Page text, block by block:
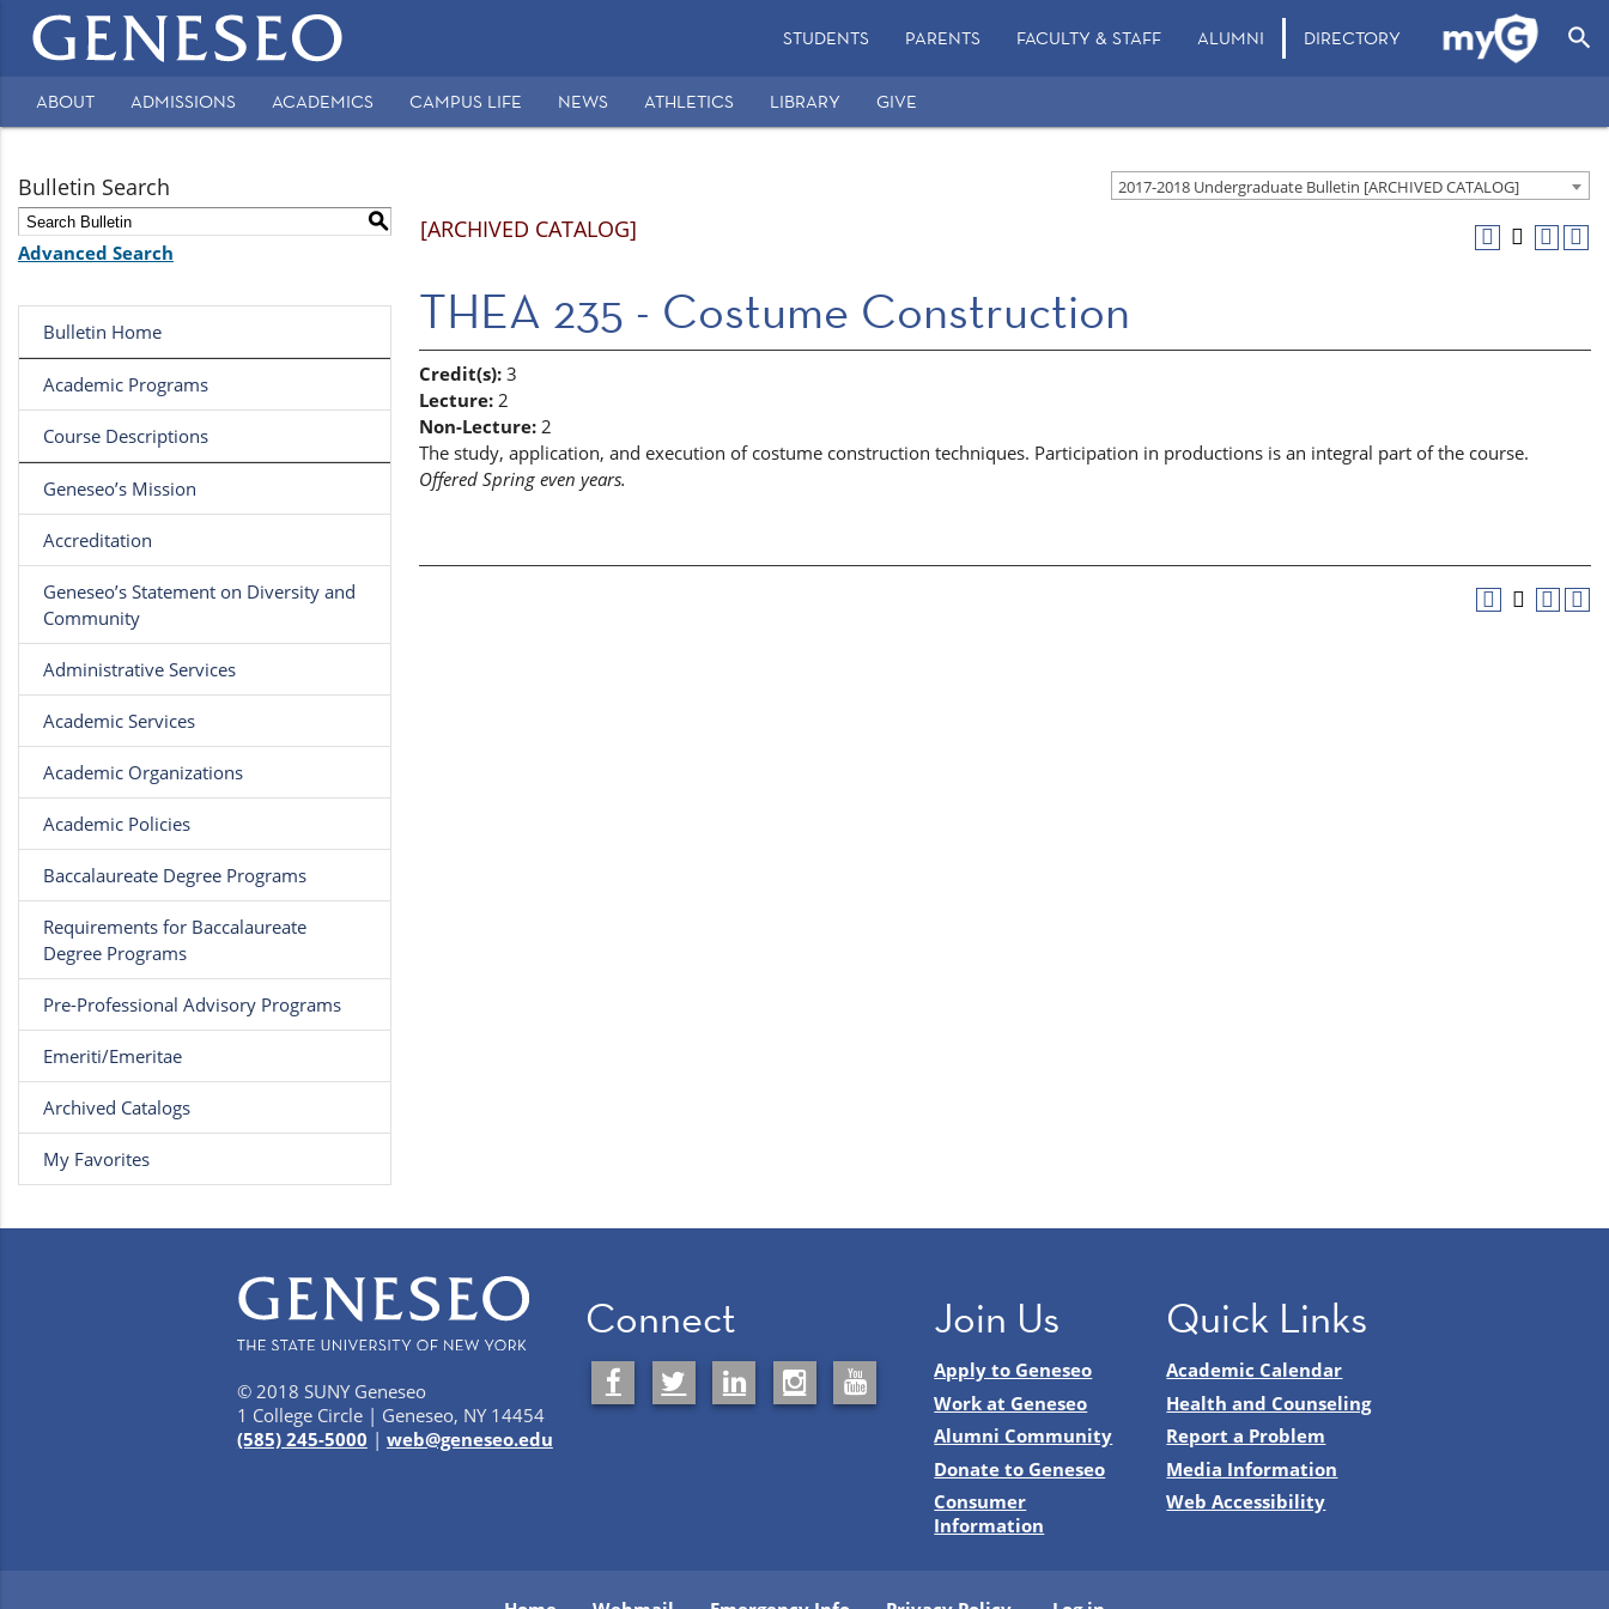
Main
navigation
STUDENTS PARENTS FACULTY & STAFF ALUMNI DIRECTORY search
Secondary
ABOUT ADMISSIONS ACADEMICS CAMPUS LIFE NEWS ATHLETICS LIBRARY GIVE
2017-2018 Undergraduate Bulletin [ARCHIVED CATALOG]
Bulletin Search
S
Advanced Search
Bulletin Home
Academic Programs
Course Descriptions
Geneseo’s Mission
Accreditation
Geneseo’s Statement on Diversity and
Community
Administrative Services
Academic Services
Academic Organizations
Academic Policies
Baccalaureate Degree Programs
Requirements for Baccalaureate
Degree Programs
Pre-Professional Advisory Programs
Emeriti/Emeritae
Archived Catalogs
My Favorites
[ARCHIVED CATALOG]
THEA 235 - Costume Construction
Credit(s): 3
Lecture: 2
Non-Lecture: 2
The study, application, and execution of costume construction techniques. Participation in productions is an integral part of the course.
Offered Spring even years.
© 2018 SUNY Geneseo
1 College Circle | Geneseo, NY 14454
(585) 245-5000 | web@geneseo.edu
Connect Join Us
Apply to Geneseo
Work at Geneseo
Alumni Community
Donate to Geneseo
Consumer
Information
Quick Links
Academic Calendar
Health and Counseling
Report a Problem
Media Information
Web Accessibility